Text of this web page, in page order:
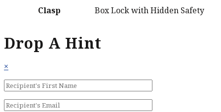
Clasp Box Lock with Hidden Safety
Drop A Hint
×